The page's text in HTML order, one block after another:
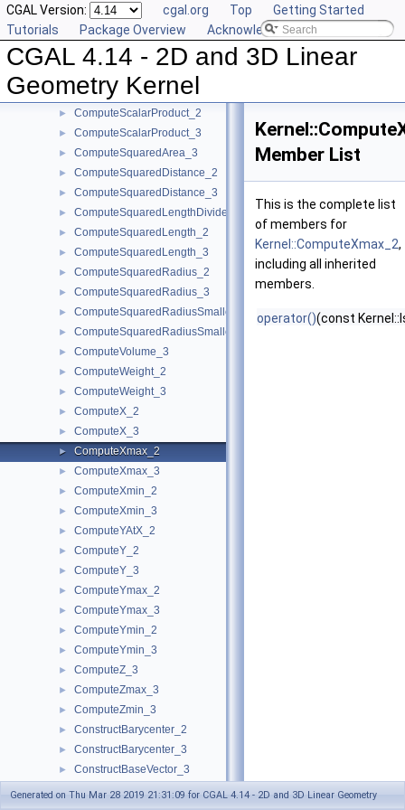
CGAL Version: cgal.org Top
Getting Started
Tutorials
Package Overview Acknowledging CGAL
CGAL 4.14 - 2D and 3D Linear
Geometry Kernel
► ComputePowerDistanceToPowerSphere_3
ComputePowerProduct_2
ComputePowerProduct_3
ComputeLInfinityDistance_2
► ComputeLInfinityDistance_3
► ComputeScalarProduct_2
► ComputeScalarProduct_3
► ComputeSquaredArea_3
► ComputeSquaredDistance_2
► ComputeSquaredDistance_3
► ComputeSquaredLengthDividedByPiSquare_3
► ComputeSquaredLength_2
► ComputeSquaredLength_3
► ComputeSquaredRadius_2
► ComputeSquaredRadius_3
► ComputeSquaredRadiusSmallestOrthogonalCircle_2
► ComputeSquaredRadiusSmallestOrthogonalSphere_3
► ComputeVolume_3
► ComputeWeight_2
► ComputeWeight_3
► ComputeX_2
► ComputeX_3
► ComputeXmax_2
► ComputeXmax_3
► ComputeXmin_2
► ComputeXmin_3
► ComputeYAtX_2
► ComputeY_2
► ComputeY_3
► ComputeYmax_2
► ComputeYmax_3
► ComputeYmin_2
► ComputeYmin_3
► ComputeZ_3
► ComputeZmax_3
► ComputeZmin_3
► ConstructBarycenter_2
► ConstructBarycenter_3
► ConstructBaseVector_3
ConstructBbox_2
Member List
This is the complete list
of members for
Kernel::ComputeXmax_2,
including all inherited
members.
operator()(const
Generated on Thu Mar 28 2019 21:31:09 for CGAL 4.14 - 2D and 3D Linear Geometry